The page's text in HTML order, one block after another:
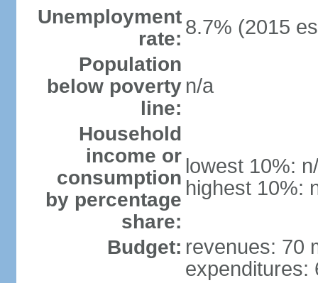
Unemployment
rate:
8.7% (2015
Population
below poverty
line:
n/a
Household
income or
consumption
by percentage
share:
lowest 10%:
highest 10%:
Budget: revenues: 70
expenditures: